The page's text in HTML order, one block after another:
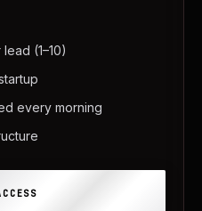
(1–10)
every morning